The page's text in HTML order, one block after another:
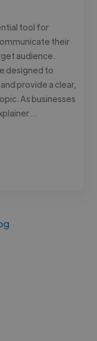
tool for
their
audience.
designed to
provide a clear,
As businesses
…